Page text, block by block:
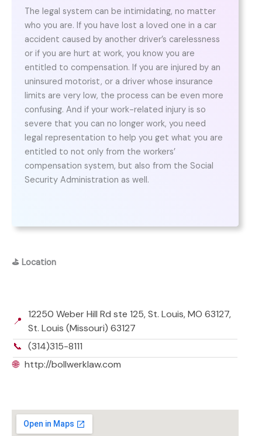
The legal system can be intimidating, no matter
who you are. If you have lost a loved one in a car
accident caused by another driver’s carelessness
or if you are hurt at work, you know you are
entitled to compensation. If you are injured by an
uninsured motorist, or a driver whose insurance
limits are very low, the process can be even more
confusing. And if your work-related injury is so
severe that you can no longer work, you need
legal representation to help you get what you are
entitled to not only from the workers’
compensation system, but also from the Social
Security Administration as well.
⛳ Location
📍
12250 Weber Hill Rd ste 125, St. Louis, MO 63127,
St. Louis (Missouri) 63127
📞 (314)315-8111
🌐 http://bollwerklaw.com